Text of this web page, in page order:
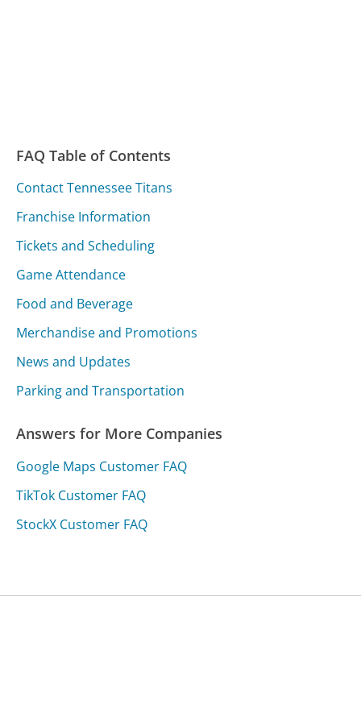
FAQ Table of Contents
Contact Tennessee Titans
Franchise Information
Tickets and Scheduling
Game Attendance
Food and Beverage
Merchandise and Promotions
News and Updates
Parking and Transportation
Answers for More Companies
Google Maps Customer FAQ
TikTok Customer FAQ
StockX Customer FAQ